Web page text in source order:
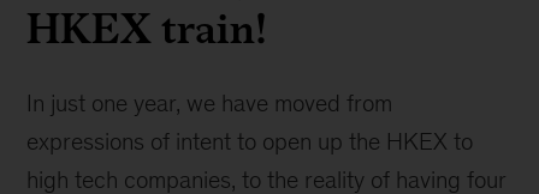
HKEX train!
In just one year, we have moved from
expressions of intent to open up the HKEX to
high tech companies, to the reality of having four